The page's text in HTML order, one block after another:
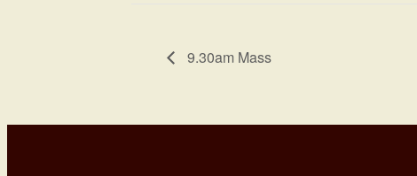
9.30am Mass